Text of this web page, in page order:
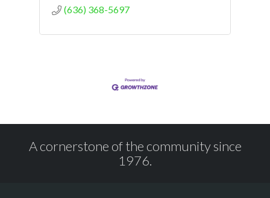
(636) 368-5697
A cornerstone of the community since
1976.